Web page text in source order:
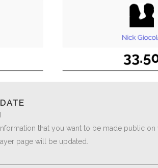
that you want to be made public
page will be updated.